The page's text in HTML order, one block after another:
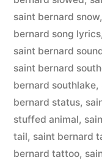
saint bernard snow,
bernard song lyrics,
saint bernard
saint bernard
bernard southlake,
bernard status,
stuffed animal,
tail, saint bernard
bernard tattoo,